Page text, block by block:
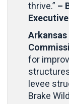
thrive.” –
Arkansas
for
levee
Brake